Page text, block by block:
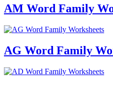
AM Word Family
AG Word Family